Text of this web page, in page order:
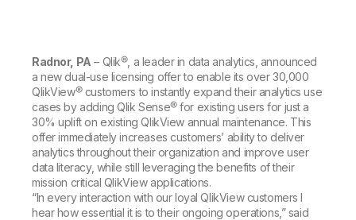
Training
Academic Program
Partners
Careers
Newsroom
Global Offices
Talend
Events & Webinars
Resource Library
Glossary
Community
Radnor, PA – Qlik®, a leader in data analytics, announced
a new dual-use licensing offer to enable its over 30,000
QlikView® customers to instantly expand their analytics use
cases by adding Qlik Sense® for existing users for just a
30% uplift on existing QlikView annual maintenance. This
offer immediately increases customers’ ability to deliver
analytics throughout their organization and improve user
data literacy, while still leveraging the benefits of their
mission critical QlikView applications.
“In every interaction with our loyal QlikView customers I
hear how essential it is to their ongoing operations,” said